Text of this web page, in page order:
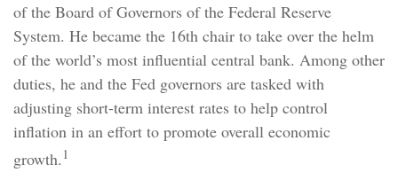
of the Board of Governors of the Federal Reserve
System. He became the 16th chair to take over the helm
of the world’s most influential central bank. Among other
duties, he and the Fed governors are tasked with
adjusting short-term interest rates to help control
inflation in an effort to promote overall economic
growth. 1